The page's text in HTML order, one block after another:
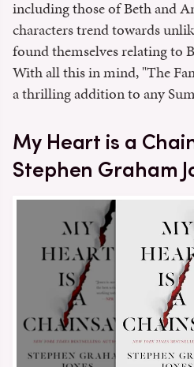
including those of Beth and
characters trend towards
found themselves relating to
With all this in mind, "The
a thrilling addition to any
My Heart is a
Stephen Graham